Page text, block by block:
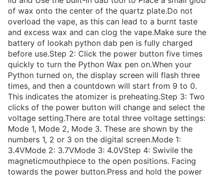
of wax onto the center of the quartz plate.Do not
overload the vape, as this can lead to a burnt taste
and excess wax and can clog the vape.Make sure the
battery of lookah python dab pen is fully charged
before use.Step 2: Click the power button five times
quickly to turn the Python Wax pen on.When your
Python turned on, the display screen will flash three
times, and then a countdown will start from 9 to 0.
This indicates the atomizer is preheating.Step 3: Two
clicks of the power button will change and select the
voltage setting.There are total three voltage settings:
Mode 1, Mode 2, Mode 3. These are shown by the
numbers 1, 2 or 3 on the digital screen.Mode 1:
3.4VMode 2: 3.7VMode 3: 4.0VStep 4: Swivile the
magneticmouthpiece to the open positions. Facing
towards the power button.Press and hold the power